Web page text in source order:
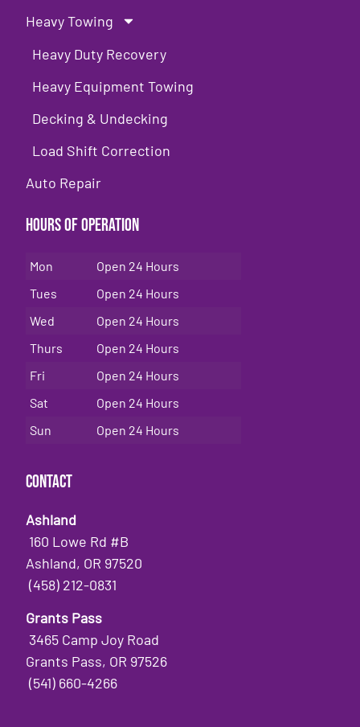
Heavy Towing
Heavy Duty Recovery
Heavy Equipment Towing
Decking & Undecking
Load Shift Correction
Auto Repair
Hours of Operation
Mon
Open 24 Hours
Tues
Open 24 Hours
Wed
Open 24 Hours
Thurs
Open 24 Hours
Fri
Open 24 Hours
Sat
Open 24 Hours
Sun
Open 24 Hours
Contact
Ashland
160 Lowe Rd #B
Ashland, OR 97520
(458) 212-0831
Grants Pass
3465 Camp Joy Road
Grants Pass, OR 97526
(541) 660-4266